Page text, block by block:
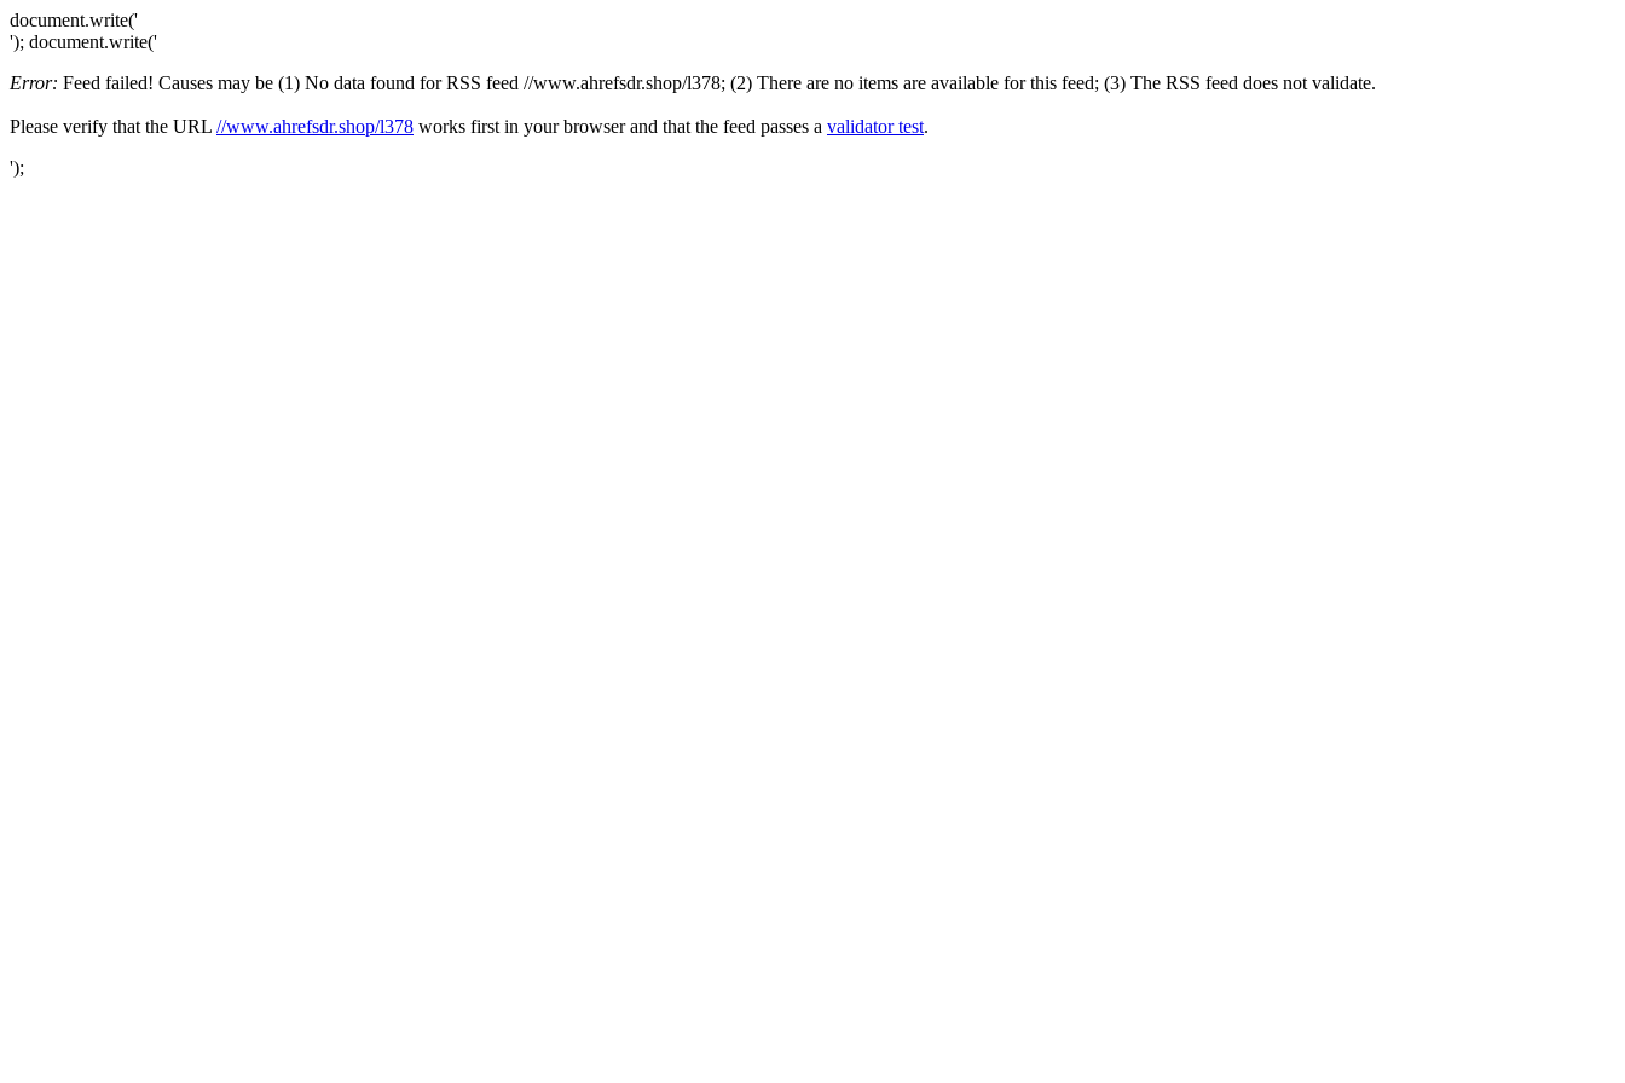
document.write('
'); document.write('
Error: Feed failed! Causes may be (1) No data found for RSS feed //www.ahrefsdr.shop/l378; (2) There are no items are available for this feed; (3) The RSS feed does not validate.
Please verify that the URL //www.ahrefsdr.shop/l378 works first in your browser and that the feed passes a validator test.
');